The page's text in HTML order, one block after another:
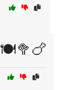
🍽️🥦🍗